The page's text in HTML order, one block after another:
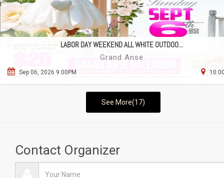
LABOR DAY WEEKEND ALL WHITE OUTDOO...
Grand Anse
Sep 06, 2026 9:00PM
See More(17)
Contact Organizer